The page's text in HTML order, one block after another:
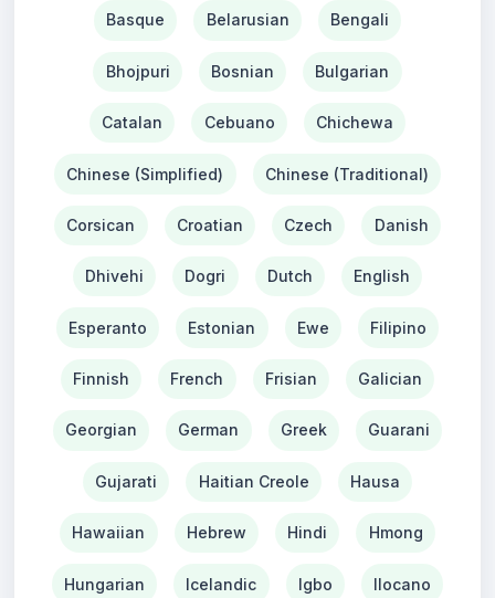
Basque Belarusian Bengali
Bhojpuri Bosnian Bulgarian
Catalan Cebuano Chichewa
Chinese (Simplified) Chinese (Traditional)
Corsican Croatian Czech Danish
Dhivehi Dogri Dutch English
Esperanto Estonian Ewe Filipino
Finnish French Frisian Galician
Georgian German Greek Guarani
Gujarati Haitian Creole Hausa
Hawaiian Hebrew Hindi Hmong
Hungarian Icelandic Igbo Ilocano